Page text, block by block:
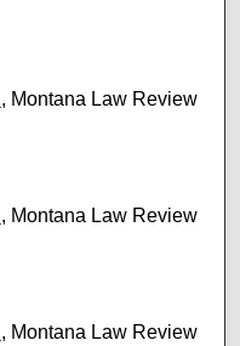
, Montana Law Review
, Montana Law Review
, Montana Law Review